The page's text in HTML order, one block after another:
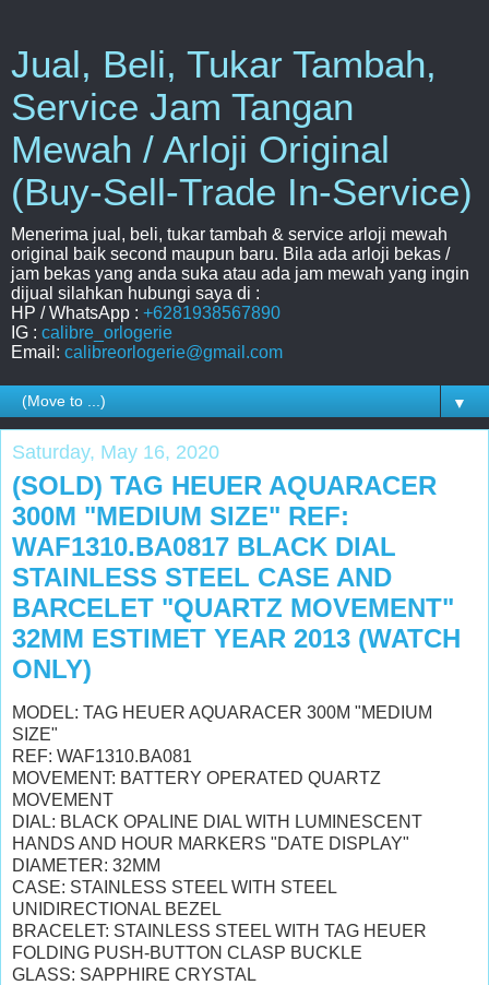
Jual, Beli, Tukar Tambah,
Service Jam Tangan
Mewah / Arloji Original
(Buy-Sell-Trade In-Service)
Menerima jual, beli, tukar tambah & service arloji mewah
original baik second maupun baru. Bila ada arloji bekas /
jam bekas yang anda suka atau ada jam mewah yang ingin
dijual silahkan hubungi saya di :
HP / WhatsApp : +6281938567890
IG : calibre_orlogerie
Email: calibreorlogerie@gmail.com
▼
Saturday, May 16, 2020
(SOLD) TAG HEUER AQUARACER
300M "MEDIUM SIZE" REF:
WAF1310.BA0817 BLACK DIAL
STAINLESS STEEL CASE AND
BARCELET "QUARTZ MOVEMENT"
32MM ESTIMET YEAR 2013 (WATCH
ONLY)
MODEL: TAG HEUER AQUARACER 300M "MEDIUM
SIZE"
REF: WAF1310.BA081
MOVEMENT: BATTERY OPERATED QUARTZ
MOVEMENT
DIAL: BLACK OPALINE DIAL WITH LUMINESCENT
HANDS AND HOUR MARKERS "DATE DISPLAY"
DIAMETER: 32MM
CASE: STAINLESS STEEL WITH STEEL
UNIDIRECTIONAL BEZEL
BRACELET: STAINLESS STEEL WITH TAG HEUER
FOLDING PUSH-BUTTON CLASP BUCKLE
GLASS: SAPPHIRE CRYSTAL